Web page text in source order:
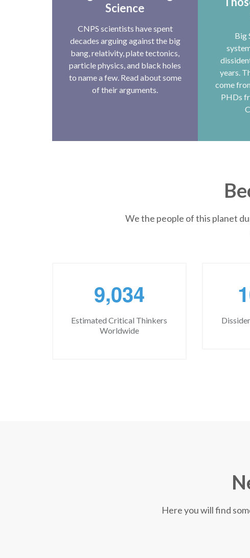
Science
CNPS scientists have spent
decades arguing against the big
bang, relativity, plate tectonics,
particle physics, and black holes
to name a few. Read about some
of their arguments.
Big
years.
come
PHDs
We the people of this planet
9,034
Estimated Critical Thinkers
Worldwide
1
Here you will find